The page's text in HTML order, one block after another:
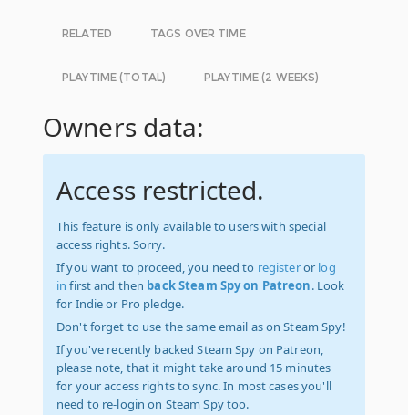
RELATED TAGS OVER TIME
PLAYTIME (TOTAL) PLAYTIME (2 WEEKS)
Owners data:
Access restricted.
This feature is only available to users with special
access rights. Sorry.
If you want to proceed, you need to registeror log
in first and then back Steam Spy on Patreon. Look
for Indie or Pro pledge.
Don't forget to use the same email as on Steam Spy!
If you've recently backed Steam Spy on Patreon,
please note, that it might take around 15 minutes
for your access rights to sync. In most cases you'll
need to re-login on Steam Spy too.